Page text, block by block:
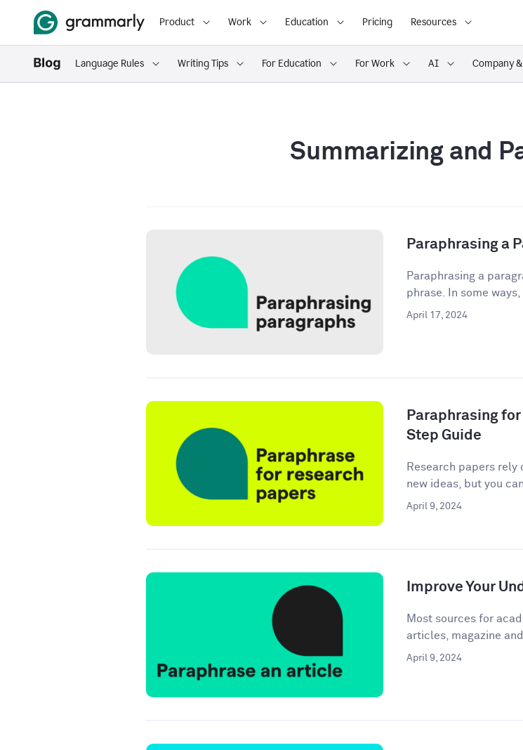
Product Work Education Pricing Resources
Language Rules Writing Tips For Education For Work AI Company
Summarizing and
Paraphrasing a
Paraphrasing a
phrase. In some
April 17, 2024
Paraphrasing
Step Guide
Research papers rely
new ideas, but you
April 9, 2024
Improve Your
Most sources for
articles, magazine
April 9, 2024